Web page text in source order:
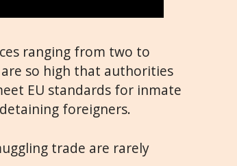
ranging from two to
so high that authorities
EU standards for inmate
foreigners.
trade are rarely